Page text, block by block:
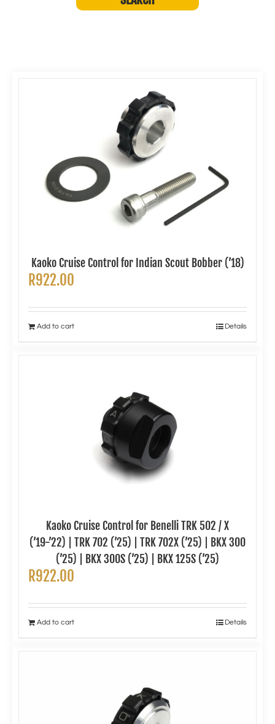
Kaoko Cruise Control for Indian Scout Bobber (’18)
R922.00
Add to cart Details
Kaoko Cruise Control for Benelli TRK 502 / X
(’19-’22) | TRK 702 (’25) | TRK 702X (’25) | BKX 300
(’25) | BKX 300S (’25) | BKX 125S (’25)
R922.00
Add to cart Details